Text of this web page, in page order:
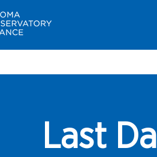
Last